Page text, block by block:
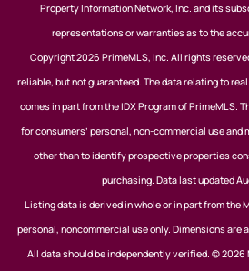
Property Information Network, Inc. and its
representations or warranties as to the
Copyright 2026 PrimeMLS, Inc. All rights
reliable, but not guaranteed. The data relating to
comes in part from the IDX Program of PrimeMLS.
for consumers’ personal, non-commercial use and
other than to identify prospective properties
purchasing. Data last updated
Listing data is derived in whole or in part from the
personal, noncommercial use only. Dimensions are
All data should be independently verified. © 2026